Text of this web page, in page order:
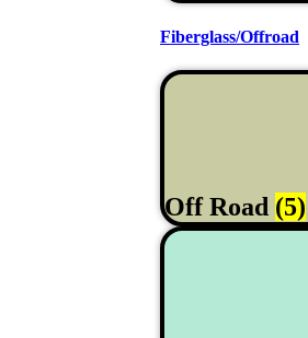
Fiberglass/Offroad
Off Road (5)